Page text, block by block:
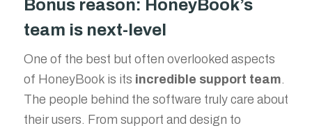
Bonus reason: HoneyBook’s
team is next-level
One of the best but often overlooked aspects
of HoneyBook is its incredible support team.
The people behind the software truly care about
their users. From support and design to